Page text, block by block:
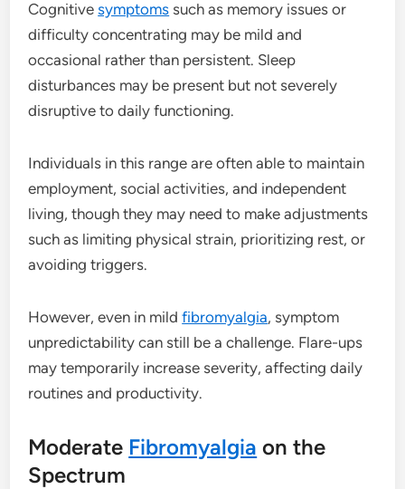
Cognitivesymptoms such as memory issues or
difficulty concentrating may be mild and
occasional rather than persistent. Sleep
disturbances may be present but not severely
disruptive to daily functioning.
Individuals in this range are often able to maintain
employment, social activities, and independent
living, though they may need to make adjustments
such as limiting physical strain, prioritizing rest, or
avoiding triggers.
However, even in mildfibromyalgia, symptom
unpredictability can still be a challenge. Flare-ups
may temporarily increase severity, affecting daily
routines and productivity.
Moderate Fibromyalgia on the
Spectrum